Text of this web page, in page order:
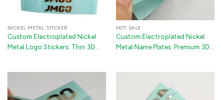
NICKEL METAL STICKER
Custom Electroplated Nickel
Metal Logo Stickers: Thin 3D
HOT SALE
Custom Electroplated Nickel
Metal Name Plates: Premium 3D